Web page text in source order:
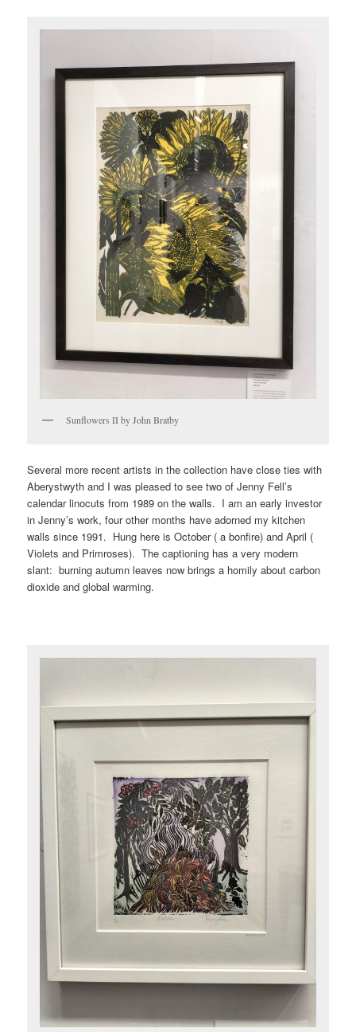
Sunflowers II by John Bratby
Several more recent artists in the collection have close ties with
Aberystwyth and I was pleased to see two of Jenny Fell’s
calendar linocuts from 1989 on the walls. I am an early investor
in Jenny’s work, four other months have adorned my kitchen
walls since 1991. Hung here is October ( a bonfire) and April (
Violets and Primroses). The captioning has a very modern
slant: burning autumn leaves now brings a homily about carbon
dioxide and global warming.